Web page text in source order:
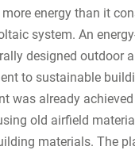
more energy than it
system. An
designed outdoor
to sustainable
was already
old airfield
materials. The